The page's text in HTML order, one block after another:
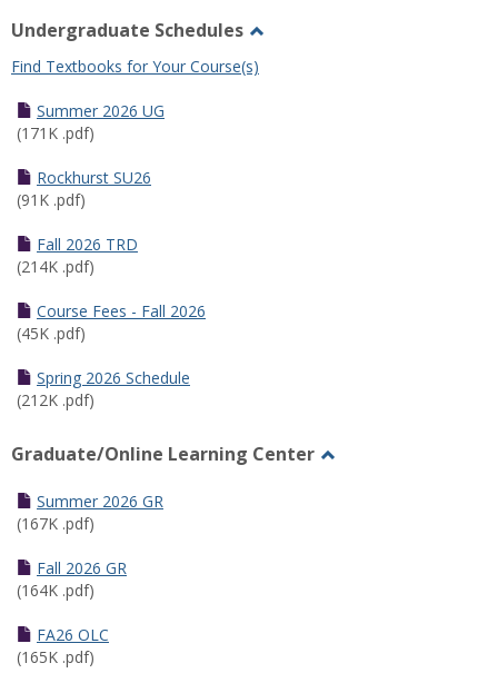
Undergraduate Schedules
Undergraduate
Find Textbooks for Your Course(s)
Summer 2026 UG
(171K .pdf)
Rockhurst SU26
(91K .pdf)
Fall 2026 TRD
(214K .pdf)
Course Fees - Fall 2026
(45K .pdf)
Spring 2026 Schedule
(212K .pdf)
Graduate/Online Learning Center
Summer 2026 GR
(167K .pdf)
Fall 2026 GR
(164K .pdf)
FA26 OLC
(165K .pdf)